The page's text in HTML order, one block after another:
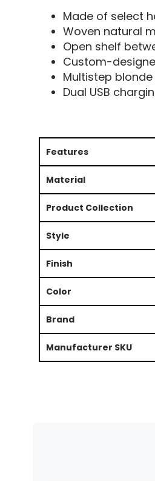
Made of select
Woven natural
Open shelf
Custom-
Multistep
Dual USB
Features
Material
Product Collection
Style
Finish
Color
Brand
Manufacturer SKU